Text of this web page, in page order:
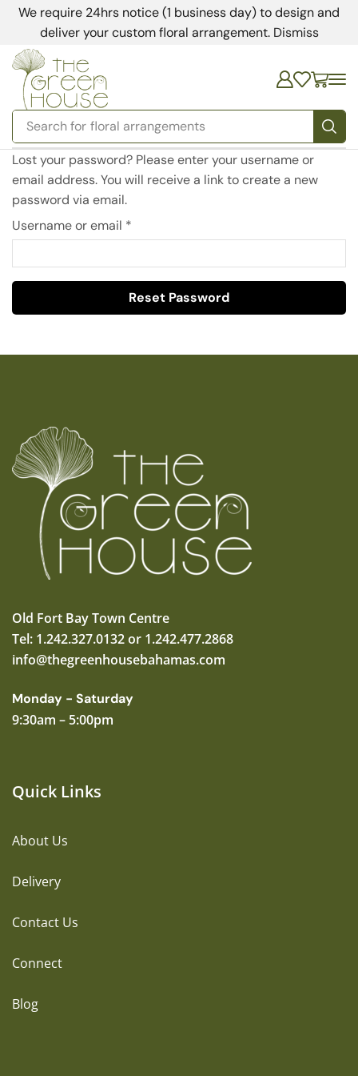
We require 24hrs notice (1 business day) to design and
deliver your custom floral arrangement. Dismiss
Search for floral arrangements
Lost your password? Please enter your username or
email address. You will receive a link to create a new
password via email.
Username or email *
Reset Password
Old Fort Bay Town Centre
Tel: 1.242.327.0132 or 1.242.477.2868
info@thegreenhousebahamas.com
Monday - Saturday
9:30am – 5:00pm
Quick Links
About Us
Delivery
Contact Us
Connect
Blog